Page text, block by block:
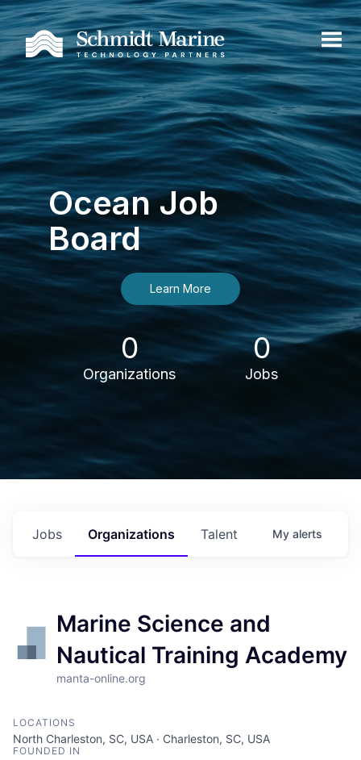
Ocean Job
Board
Learn More
0
Organizations
0
Jobs
Jobs Organizations Talent My alerts
Marine Science and
Nautical Training Academy
manta-online.org
LOCATIONS
North Charleston, SC, USA · Charleston, SC, USA
FOUNDED IN